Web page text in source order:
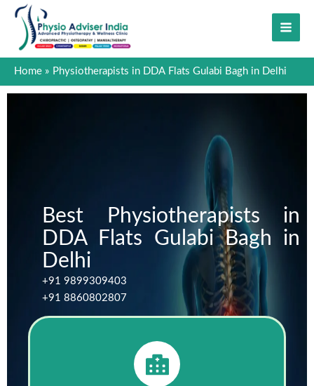
Skip
content
Home Physiotherapists in DDA Flats Gulabi Bagh in Delhi
Best Physiotherapists in
DDA Flats Gulabi Bagh in
Delhi
+91 9899309403
+91 8860802807